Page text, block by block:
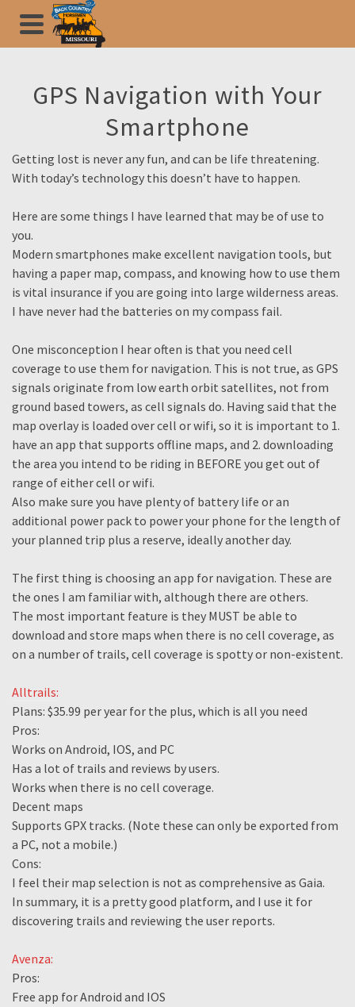
GPS Navigation with Your
Smartphone
Getting lost is never any fun, and can be life threatening.
With today’s technology this doesn’t have to happen.
Here are some things I have learned that may be of use to
you.
Modern smartphones make excellent navigation tools, but
having a paper map, compass, and knowing how to use them
is vital insurance if you are going into large wilderness areas.
I have never had the batteries on my compass fail.
One misconception I hear often is that you need cell
coverage to use them for navigation. This is not true, as GPS
signals originate from low earth orbit satellites, not from
ground based towers, as cell signals do. Having said that the
map overlay is loaded over cell or wifi, so it is important to 1.
have an app that supports offline maps, and 2. downloading
the area you intend to be riding in BEFORE you get out of
range of either cell or wifi.
Also make sure you have plenty of battery life or an
additional power pack to power your phone for the length of
your planned trip plus a reserve, ideally another day.
The first thing is choosing an app for navigation. These are
the ones I am familiar with, although there are others.
The most important feature is they MUST be able to
download and store maps when there is no cell coverage, as
on a number of trails, cell coverage is spotty or non-existent.
Alltrails:
Plans: $35.99 per year for the plus, which is all you need
Pros:
Works on Android, IOS, and PC
Has a lot of trails and reviews by users.
Works when there is no cell coverage.
Decent maps
Supports GPX tracks. (Note these can only be exported from
a PC, not a mobile.)
Cons:
I feel their map selection is not as comprehensive as Gaia.
In summary, it is a pretty good platform, and I use it for
discovering trails and reviewing the user reports.
Avenza:
Pros:
Free app for Android and IOS